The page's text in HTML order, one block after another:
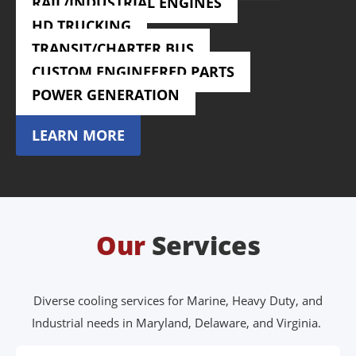
LEARN MORE
LEARN MORE
HD TRUCKING
LEARN MORE
TRANSIT/CHARTER BUS
LEARN MORE
CUSTOM ENGINEERED PARTS
LEARN MORE
POWER GENERATION
LEARN MORE
Our Services
Diverse cooling services for Marine, Heavy Duty, and
Industrial needs in Maryland, Delaware, and Virginia.